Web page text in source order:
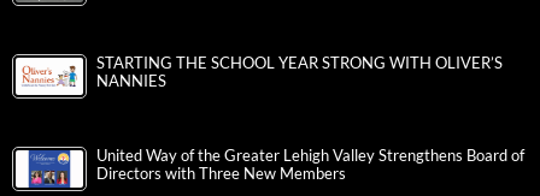
STARTING THE SCHOOL YEAR STRONG WITH OLIVER’S
NANNIES
United Way of the Greater Lehigh Valley Strengthens Board of
Directors with Three New Members